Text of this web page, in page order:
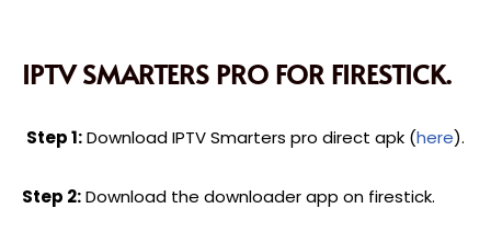
IPTV SMARTERS PRO FOR FIRESTICK.
Step 1:Download IPTV Smarters pro direct apk (here).
Step 2:Download the downloader app on firestick.